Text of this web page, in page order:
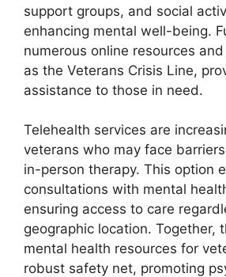
support groups, and social
enhancing mental well-being.
numerous online resources
as the Veterans Crisis Line,
assistance to those in need.
Telehealth services are
veterans who may face
in-person therapy. This option
consultations with mental
ensuring access to care
geographic location. Together,
mental health resources for
robust safety net, promoting